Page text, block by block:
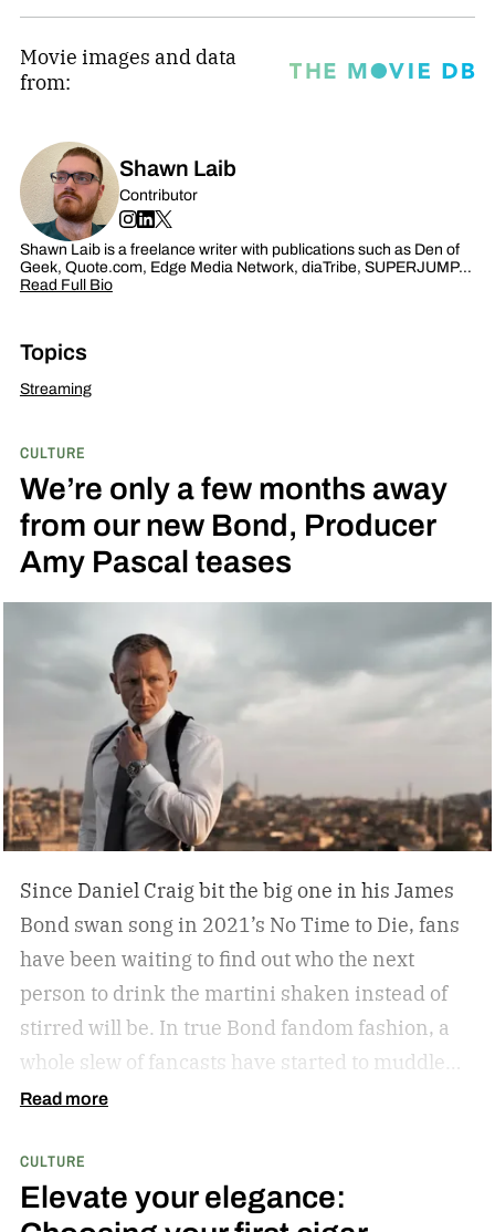
Movie images and data
from:
Shawn Laib
Contributor
Shawn Laib is a freelance writer with publications such as Den of
Geek, Quote.com, Edge Media Network, diaTribe, SUPERJUMP…
Read Full Bio
Topics
Streaming
CULTURE
We’re only a few months away
from our new Bond, Producer
Amy Pascal teases
Since Daniel Craig bit the big one in his James
Bond swan song in 2021’s No Time to Die, fans
have been waiting to find out who the next
person to drink the martini shaken instead of
stirred will be. In true Bond fandom fashion, a
whole slew of fancasts have started to muddle
the waters as to who could possibly be the new
Johnson, and more have all been pitched as
possible replacements. Some more ethnically
Read more
CULTURE
Elevate your elegance: